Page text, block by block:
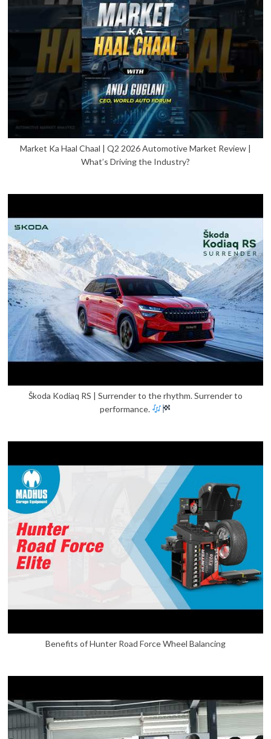
Market Ka Haal Chaal | Q2 2026 Automotive Market Review |
What’s Driving the Industry?
Škoda Kodiaq RS | Surrender to the rhythm. Surrender to
performance.
Benefits of Hunter Road Force Wheel Balancing